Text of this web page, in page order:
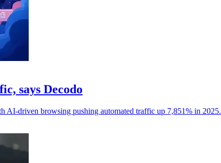
says Decodo
AI-driven browsing pushing automated traffic up 7,851% in 2025.